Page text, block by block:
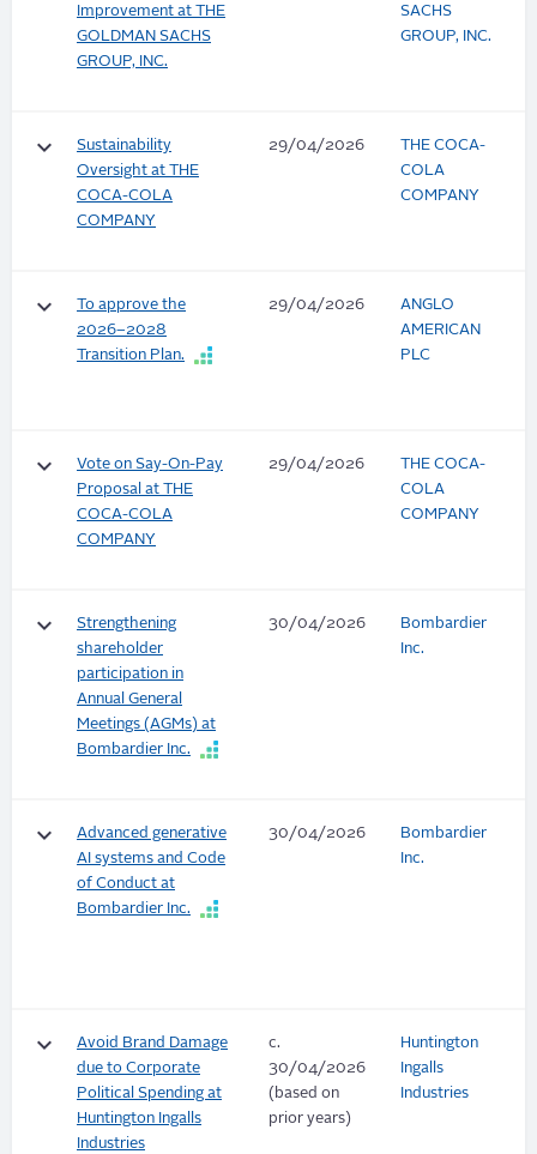
Improvement at THE
GOLDMAN SACHS
GROUP, INC.
SACHS
GROUP, INC.
keyboard_arrow_down
Sustainability
Oversight at THE
COCA-COLA
COMPANY
29/04/2026
THE COCA-
COLA
COMPANY
keyboard_arrow_down
To approve the
2026–2028
Transition Plan.
29/04/2026
ANGLO
AMERICAN
PLC
keyboard_arrow_down
Vote on Say-On-Pay
Proposal at THE
COCA-COLA
COMPANY
29/04/2026
THE COCA-
COLA
COMPANY
keyboard_arrow_down
Strengthening
shareholder
participation in
Annual General
Meetings (AGMs) at
Bombardier Inc.
30/04/2026
Bombardier
Inc.
keyboard_arrow_down
Advanced generative
AI systems and Code
of Conduct at
Bombardier Inc.
30/04/2026
Bombardier
Inc.
keyboard_arrow_down
Avoid Brand Damage
due to Corporate
Political Spending at
Huntington Ingalls
Industries
c.
30/04/2026
(based on
prior years)
Huntington
Ingalls
Industries